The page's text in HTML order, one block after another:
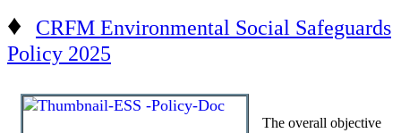
♦
CRFM Environmental Social Safeguards
Policy 2025
The overall objective